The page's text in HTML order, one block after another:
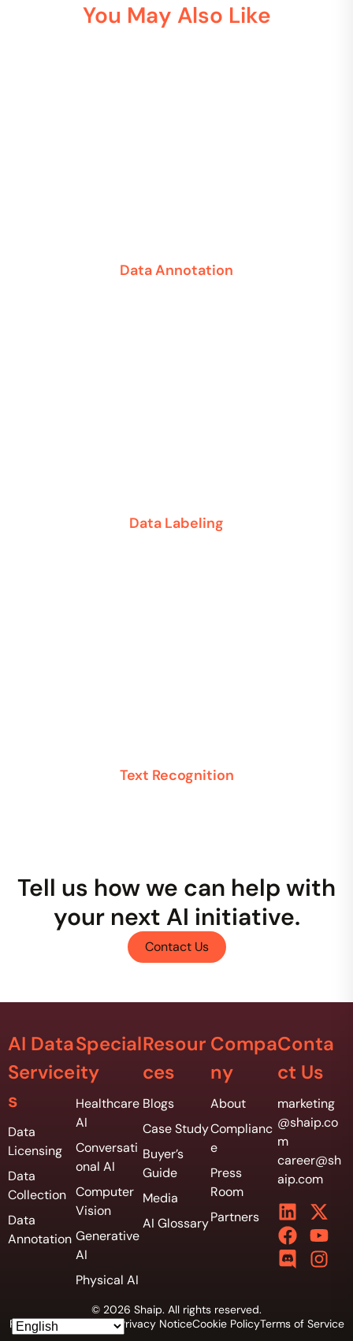
You May Also Like
Data Annotation
Data Labeling
Text Recognition
Tell us how we can help with
your next AI initiative.
Contact Us
AI Data
Service
s
Data
Licensing
Data
Collection
Data
Annotation
Special
ity
Healthcare
AI
Conversati
onal AI
Computer
Vision
Generative
AI
Physical AI
Resour
ces
Blogs
Case Study
Buyer’s
Guide
Media
AI Glossary
Compa
ny
About
Complianc
e
Press
Room
Partners
Conta
ct Us
marketing
@shaip.co
m
career@sh
aip.com
© 2026 Shaip. All rights reserved.
Privacy PolicyVendor Privacy NoticeCookie PolicyTerms of Service